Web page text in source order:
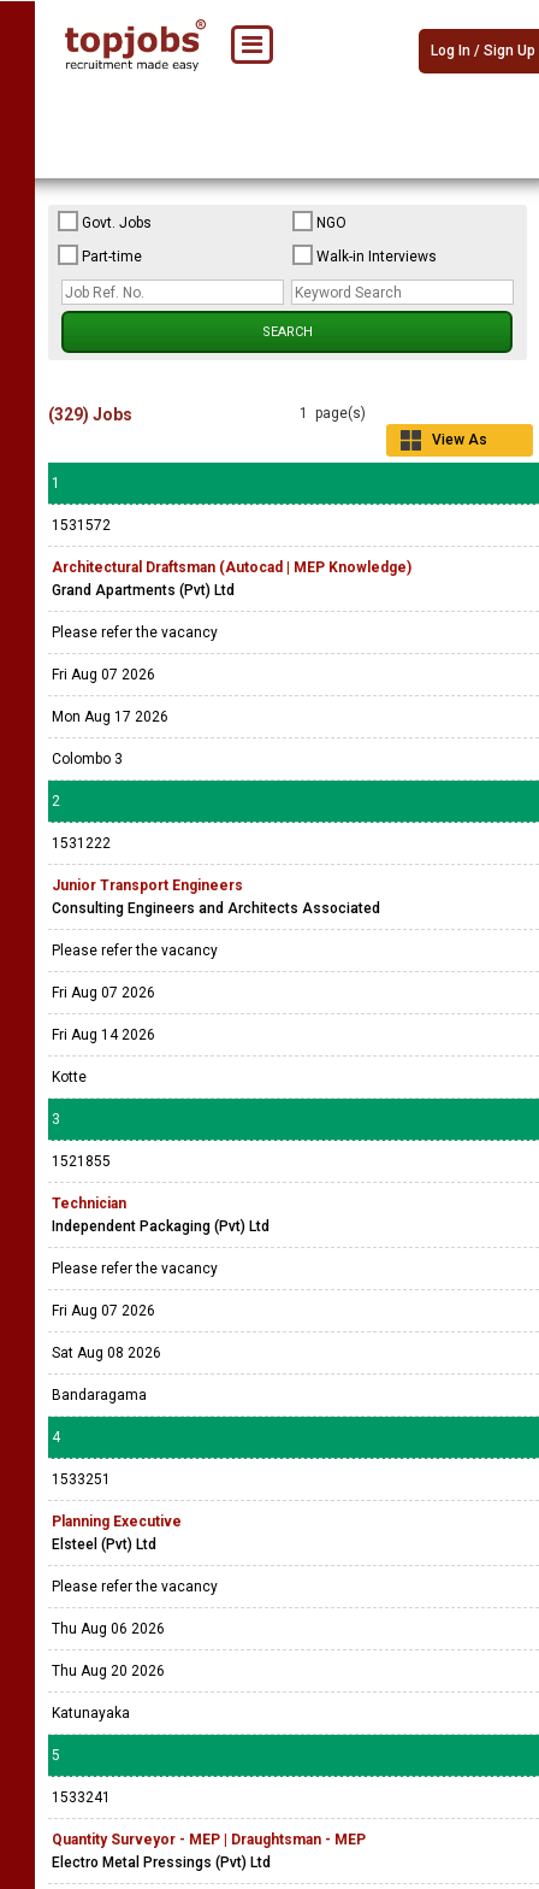
Log In / Sign Up
Govt. Jobs
NGO
Part-time
Walk-in Interviews
1 page(s)
View As
(329) Jobs
1
1531572
Architectural Draftsman (Autocad | MEP Knowledge)
Grand Apartments (Pvt) Ltd
Please refer the vacancy
Fri Aug 07 2026
Mon Aug 17 2026
Colombo 3
2
1531222
Junior Transport Engineers
Consulting Engineers and Architects Associated
Please refer the vacancy
Fri Aug 07 2026
Fri Aug 14 2026
Kotte
3
1521855
Technician
Independent Packaging (Pvt) Ltd
Please refer the vacancy
Fri Aug 07 2026
Sat Aug 08 2026
Bandaragama
4
1533251
Planning Executive
Elsteel (Pvt) Ltd
Please refer the vacancy
Thu Aug 06 2026
Thu Aug 20 2026
Katunayaka
5
1533241
Quantity Surveyor - MEP | Draughtsman - MEP
Electro Metal Pressings (Pvt) Ltd